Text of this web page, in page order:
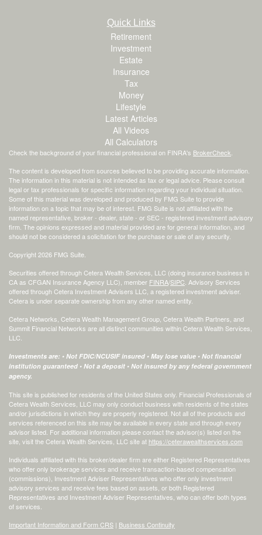
Quick Links
Retirement
Investment
Estate
Insurance
Tax
Money
Lifestyle
Latest Articles
All Videos
All Calculators
Check the background of your financial professional on FINRA's BrokerCheck
The content is developed from sources believed to be providing accurate information.
The information in this material is not intended as tax or legal advice. Please consult
legal or tax professionals for specific information regarding your individual situation.
Some of this material was developed and produced by FMG Suite to provide
information on a topic that may be of interest. FMG Suite is not affiliated with the
named representative, broker - dealer, state - or SEC - registered investment advisory
firm. The opinions expressed and material provided are for general information, and
should not be considered a solicitation for the purchase or sale of any security.
Copyright 2026 FMG Suite.
Securities offered through Cetera Wealth Services, LLC (doing insurance business in
CA as CFGAN Insurance Agency LLC), member FINRA/SIPC . Advisory Services
offered through Cetera Investment Advisers LLC, a registered investment adviser.
Cetera is under separate ownership from any other named entity.
Cetera Networks, Cetera Wealth Management Group, Cetera Wealth Partners, and
Summit Financial Networks are all distinct communities within Cetera Wealth Services,
LLC.
Investments are: • Not FDIC/NCUSIF insured • May lose value • Not financial
institution guaranteed • Not a deposit • Not insured by any federal government
agency.
This site is published for residents of the United States only. Financial Professionals of
Cetera Wealth Services, LLC may only conduct business with residents of the states
and/or jurisdictions in which they are properly registered. Not all of the products and
services referenced on this site may be available in every state and through every
advisor listed. For additional information please contact the advisor(s) listed on the
site, visit the Cetera Wealth Services, LLC site at https://ceterawealthservices.com
Individuals affiliated with this broker/dealer firm are either Registered Representatives
who offer only brokerage services and receive transaction-based compensation
(commissions), Investment Adviser Representatives who offer only investment
advisory services and receive fees based on assets, or both Registered
Representatives and Investment Adviser Representatives, who can offer both types
of services.
Important Information and Form CRS | Business Continuity